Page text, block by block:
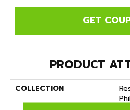
GET
PRODUCT
COLLECTION